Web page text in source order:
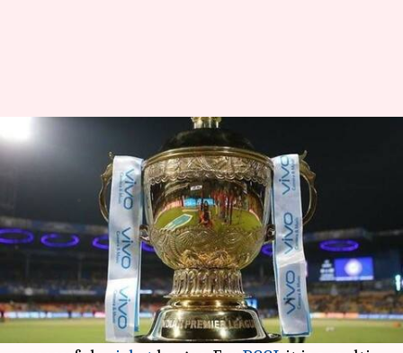
BCCI set to earn 95% of surplus
from IPL alone
Feb 13, 2018 05:52 pm
What's the story
Ten years after it began in 2008, theIndian
Premier Leaguehas grown in stature from being
a domestic sideshow to the world's most